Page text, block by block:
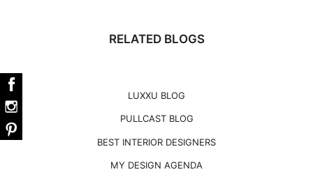
RELATED BLOGS
LUXXU BLOG
PULLCAST BLOG
BEST INTERIOR DESIGNERS
MY DESIGN AGENDA